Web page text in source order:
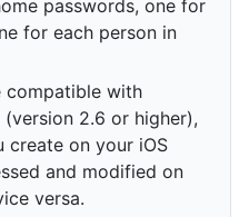
passwords, one for
for each person in
compatible with
2.6 or higher),
create on your iOS
and modified on
versa.